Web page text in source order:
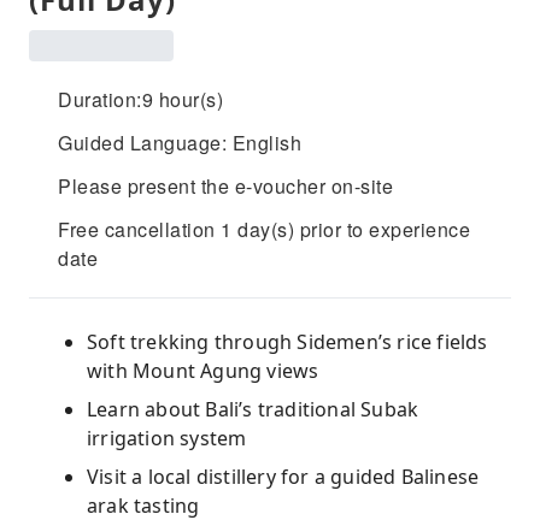
Duration:9 hour(s)
Guided Language: English
Please present the e-voucher on-site
Free cancellation 1 day(s) prior to experience
date
Soft trekking through Sidemen’s rice fields
with Mount Agung views
Learn about Bali’s traditional Subak
irrigation system
Visit a local distillery for a guided Balinese
arak tasting